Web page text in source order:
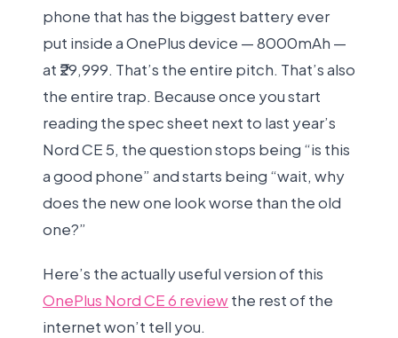
phone that has the biggest battery ever
put inside a OnePlus device — 8000mAh —
at ₹29,999. That’s the entire pitch. That’s also
the entire trap. Because once you start
reading the spec sheet next to last year’s
Nord CE 5, the question stops being “is this
a good phone” and starts being “wait, why
does the new one look worse than the old
one?”
Here’s the actually useful version of this
OnePlus Nord CE 6 reviewthe rest of the
internet won’t tell you.